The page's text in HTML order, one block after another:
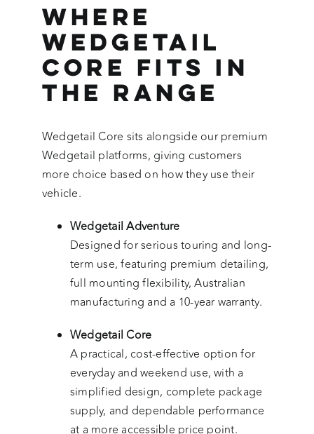
Where
Wedgetail
Core Fits in
the Range
Wedgetail Core sits alongside our premium
Wedgetail platforms, giving customers
more choice based on how they use their
vehicle.
Wedgetail Adventure
Designed for serious touring and long-
term use, featuring premium detailing,
full mounting flexibility, Australian
manufacturing and a 10-year warranty.
Wedgetail Core
A practical, cost-effective option for
everyday and weekend use, with a
simplified design, complete package
supply, and dependable performance
at a more accessible price point.